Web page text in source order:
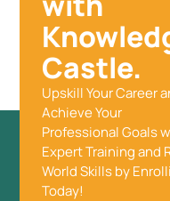
Castle.
Upskill Your Career
Achieve Your
Professional Goals
Expert Training and
World Skills by
Today!